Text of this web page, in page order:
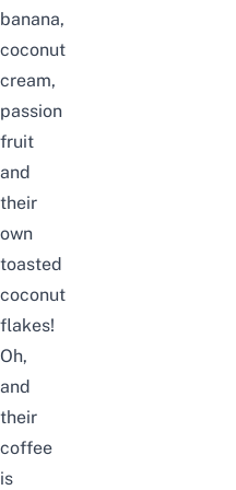
banana,
coconut
cream,
passion
fruit
and
their
own
toasted
coconut
flakes!
Oh,
and
their
coffee
is